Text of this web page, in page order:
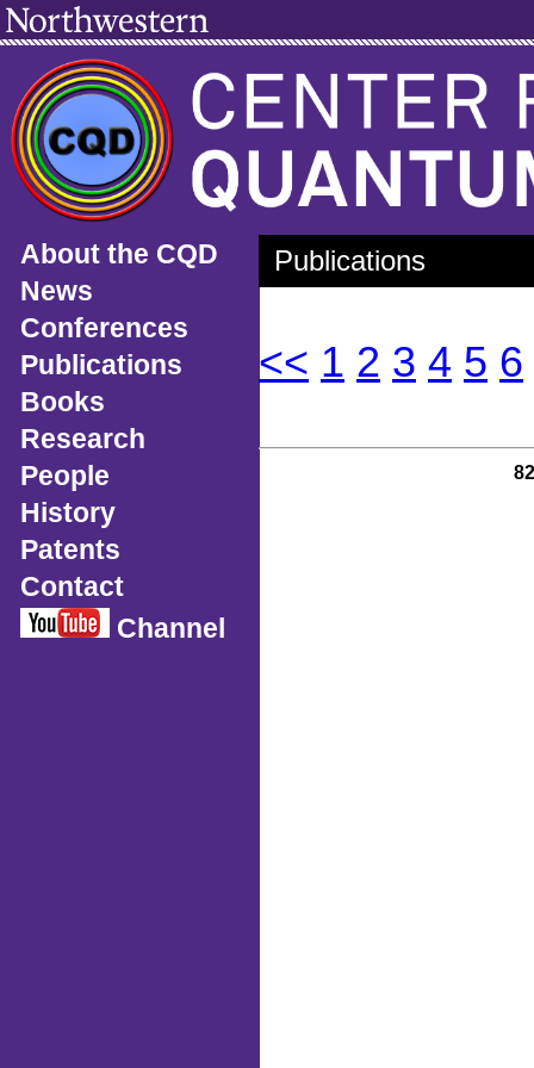
About the CQD
News
Conferences
Publications
Books
Research
People
History
Patents
Contact
Channel
Publications
<< 1 2 3 4 5 6